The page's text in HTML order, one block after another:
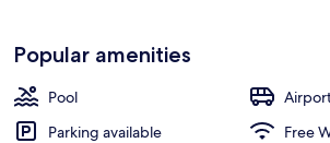
Popular amenities
Pool
Parking available
Free